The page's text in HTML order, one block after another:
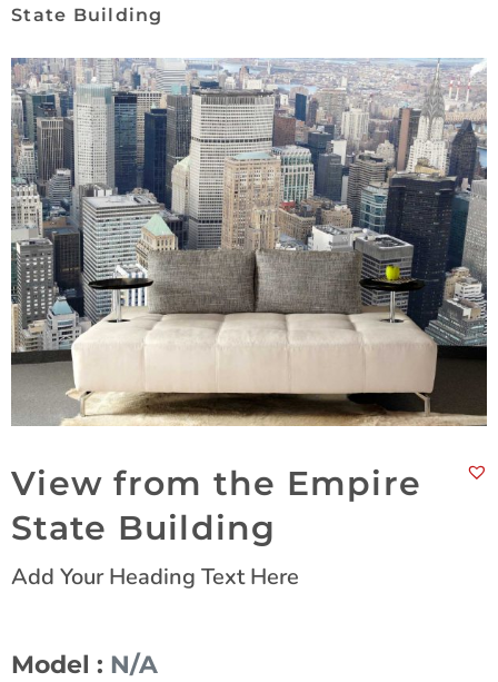
State Building
View from the Empire
State Building
Add Your Heading Text Here
Model : N/A